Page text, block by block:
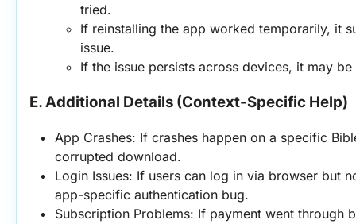
tried.
If reinstalling the app worked temporarily, it
issue.
If the issue persists across devices, it may
E. Additional Details (Context-Specific Help)
App Crashes: If crashes happen on a specific
corrupted download.
Login Issues: If users can log in via browser but
app-specific authentication bug.
Subscription Problems: If payment went through